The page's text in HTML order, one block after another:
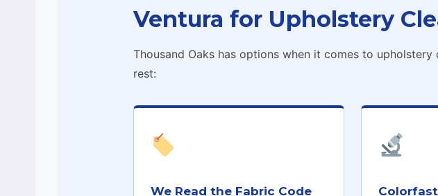
Ventura for Upholstery
Thousand Oaks has options when it comes to
rest:
We Read the Fabric Code